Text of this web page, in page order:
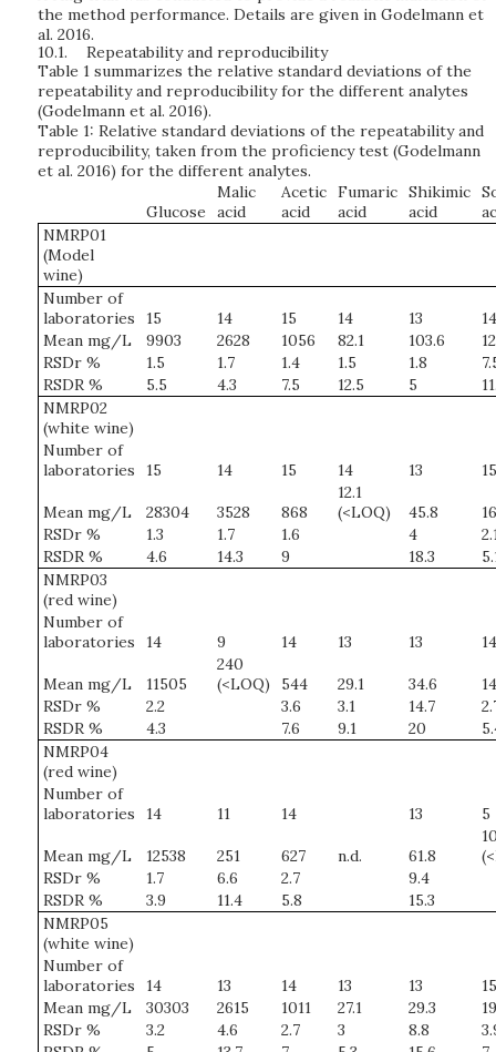
the method performance. Details are given in Godelmann et
al. 2016.
10.1.
Repeatability and reproducibility
Table 1 summarizes the relative standard deviations of the
repeatability and reproducibility for the different analytes
(Godelmann et al. 2016).
Table 1: Relative standard deviations of the repeatability and
reproducibility, taken from the proficiency test (Godelmann
et al. 2016) for the different analytes.
Glucose
Malic
acid
Acetic
acid
Fumaric
acid
Shikimic
acid
NMRP01
(Model
wine)
Number of
laboratories
15 14 15 14 13
14
Mean mg/L
9903 2628 1056 82.1 103.6
RSDr %
1.5 1.7 1.4 1.5 1.8
RSDR %
5.5 4.3 7.5 12.5 5
NMRP02
(white wine)
Number of
laboratories
15 14 15 14 13 15
Mean mg/L 28304 3528 868
12.1
(<LOQ)
45.8
RSDr %
1.3 1.7 1.6 4
RSDR %
4.6 14.3 9 18.3
NMRP03
(red wine)
Number of
laboratories
14 9 14 13 13 14
Mean mg/L 11505
240
(<LOQ)
544 29.1 34.6
RSDr %
2.2 3.6 3.1 14.7
RSDR %
4.3 7.6 9.1 20
NMRP04
(red wine)
Number of
laboratories
14 11 14 13 5
Mean mg/L 12538 251 627 n.d. 61.8
RSDr %
1.7 6.6 2.7
9.4
RSDR %
3.9 11.4 5.8
15.3
NMRP05
(white wine)
Number of
laboratories
14 13 14 13 13
15
Mean mg/L
30303 2615 1011 27.1 29.3
RSDr %
3.2 4.6 2.7 3 8.8